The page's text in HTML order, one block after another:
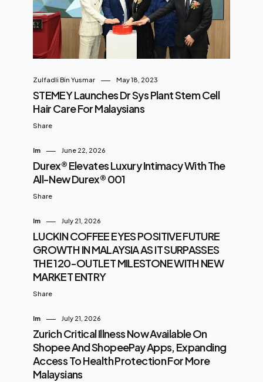
on AI, digital compliance, and
social media innovation Despite
progress, many SMEs are still
lagging in digital maturity. CTOS is
stepping in to bridge that gap.
What to Expect at CTOS SME Biz
Day Johor This one-day event is
packed with strategic insights, live
Zulfadli Bin Yusmar May 18, 2023
STEMEY Launches Dr Sys Plant Stem Cell
Hair Care For Malaysians
Share
Im June 22, 2026
Durex® Elevates Luxury Intimacy With The
All-New Durex® 001
Share
Im July 21, 2026
LUCKIN COFFEE EYES POSITIVE FUTURE
GROWTH IN MALAYSIA AS IT SURPASSES
THE 120-OUTLET MILESTONE WITH NEW
MARKET ENTRY
Share
Im July 21, 2026
Zurich Critical Illness Now Available On
Shopee And ShopeePay Apps, Expanding
Access To Health Protection For More
Malaysians